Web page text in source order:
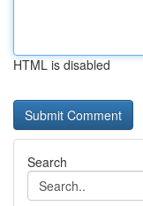
HTML is disabled
Search